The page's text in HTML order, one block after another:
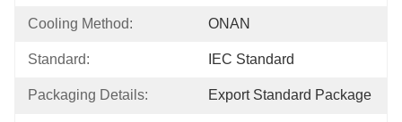
Cooling Method: ONAN
Standard: IEC Standard
Packaging Details: Export Standard Package